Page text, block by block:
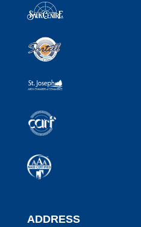
ADDRESS